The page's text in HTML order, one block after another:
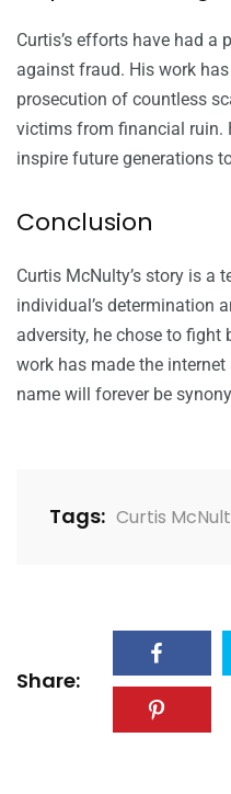
Curtis’s efforts have had
against fraud. His work
prosecution of countless
victims from financial ruin.
inspire future generations
Conclusion
Curtis McNulty’s story is a
individual’s determination
adversity, he chose to fight
work has made the
name will forever be
Tags: Curtis
Share: